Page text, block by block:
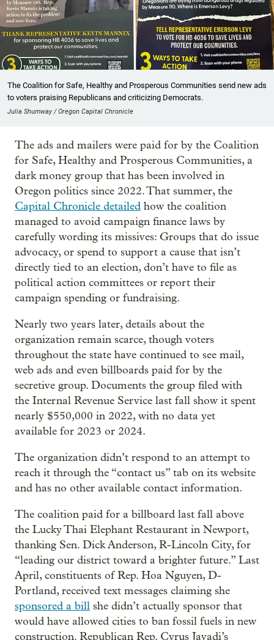
The Coalition for Safe, Healthy and Prosperous Communities send new ads
to voters praising Republicans and criticizing Democrats.
Julia Shumway / Oregon Capital Chronicle
The ads and mailers were paid for by the Coalition
for Safe, Healthy and Prosperous Communities, a
dark money group that has been involved in
Oregon politics since 2022. That summer, the
Capital Chronicle detailed how the coalition
managed to avoid campaign finance laws by
carefully wording its missives: Groups that do issue
advocacy, or spend to support a cause that isn’t
directly tied to an election, don’t have to file as
political action committees or report their
campaign spending or fundraising.
Nearly two years later, details about the
organization remain scarce, though voters
throughout the state have continued to see mail,
web ads and even billboards paid for by the
secretive group. Documents the group filed with
the Internal Revenue Service last fall show it spent
nearly $550,000 in 2022, with no data yet
available for 2023 or 2024.
The organization didn’t respond to an attempt to
reach it through the “contact us” tab on its website
and has no other available contact information.
The coalition paid for a billboard last fall above
the Lucky Thai Elephant Restaurant in Newport,
thanking Sen. Dick Anderson, R-Lincoln City, for
“leading our district toward a brighter future.” Last
April, constituents of Rep. Hoa Nguyen, D-
Portland, received text messages claiming she
sponsored a bill she didn’t actually sponsor that
would have allowed cities to ban fossil fuels in new
construction. Republican Rep. Cyrus Javadi’s